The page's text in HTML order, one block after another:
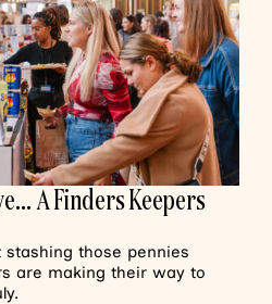
A Finders Keepers
those pennies
are making their way to